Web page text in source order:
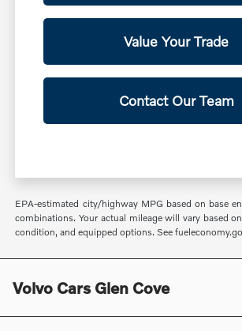
Value Your Trade
Contact Our Team
EPA-estimated city/highway MPG based on base
combinations. Your actual mileage will vary based
condition, and equipped options. See
Volvo Cars Glen Cove